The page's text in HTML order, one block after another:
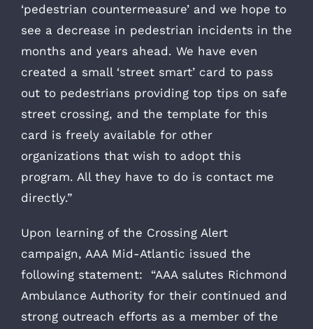
‘pedestrian countermeasure’ and we hope to
see a decrease in pedestrian incidents in the
months and years ahead. We have even
created a small ‘street smart’ card to pass
out to pedestrians providing top tips on safe
street crossing, and the template for this
card is freely available for other
organizations that wish to adopt this
program. All they have to do is contact me
directly.”
Upon learning of the Crossing Alert
campaign, AAA Mid-Atlantic issued the
following statement: “AAA salutes Richmond
Ambulance Authority for their continued and
strong outreach efforts as a member of the